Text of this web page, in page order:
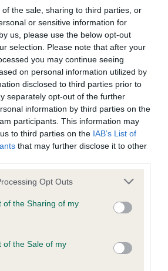
the sale, sharing to third parties, or
or sensitive information for
us, please use the below opt-out
selection. Please note that after your
you may continue seeing
on personal information utilized by
disclosed to third parties prior to
separately opt-out of the further
information by third parties on the
participants. This information may
to third parties on the IAB’s List of
that may further disclose it to other
app uses one or more Google
or usage behaviour. You may click to
to Google and its third-party tags to
specified purposes in below Google
Opt Outs
of the Sharing of my
of the Sale of my
- No Record Held
this health result is not recorded on
Kennel Club Health Standard.
to confirm if it has been
Charles Spaniel Heart Scheme -
this health result is not recorded on
to confirm if it has been
(CoI)